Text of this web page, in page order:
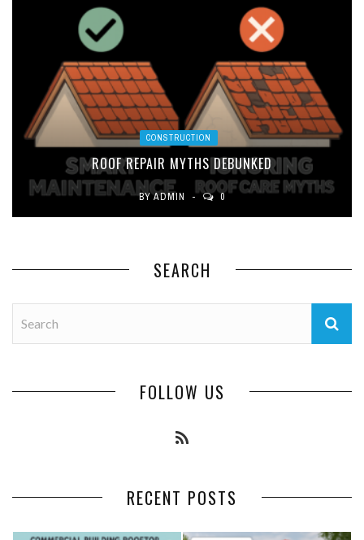
CONSTRUCTION
ROOF REPAIR MYTHS DEBUNKED
BYADMIN 0
SEARCH
FOLLOW US
RECENT POSTS